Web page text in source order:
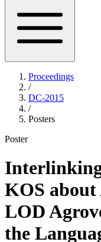
Proceedings
/
DC-2015
/
Posters
Poster
KOS about
LOD
the